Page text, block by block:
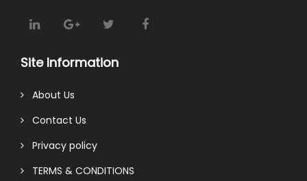
Site Information
About Us
Contact Us
Privacy policy
TERMS & CONDITIONS